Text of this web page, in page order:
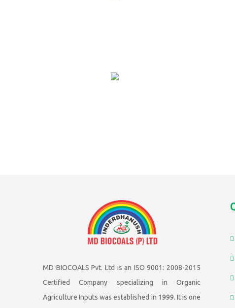
MD BIOCOALS Pvt. Ltd is an ISO 9001: 2008-2015
Certified Company specializing in Organic
Agriculture Inputs was established in 1999. It is one